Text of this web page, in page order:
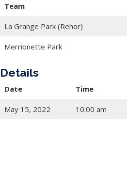
Team
La Grange Park (Rehor)
Merrionette Park
Details
Date Time
May 15, 2022 10:00 am